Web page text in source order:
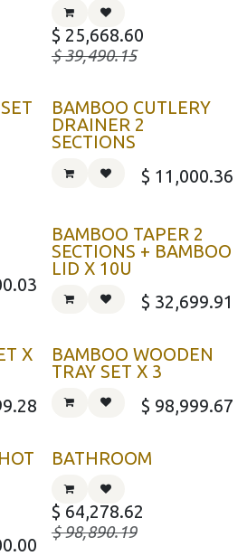
$ 25,668.60
$39,490.15
BAMBOO CUTLERY
DRAINER 2
SECTIONS
$ 11,000.36
BAMBOO TAPER 2
SECTIONS + BAMBOO
LID X 10U
$ 32,699.91
X
BAMBOO WOODEN
TRAY SET X 3
$ 98,999.67
BATHROOM
$ 64,278.62
$98,890.19